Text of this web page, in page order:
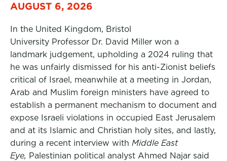
AUGUST 6, 2026
In the United Kingdom, Bristol
University Professor Dr. David Miller won a
landmark judgement, upholding a 2024 ruling that
he was unfairly dismissed for his anti-Zionist beliefs
critical of Israel, meanwhile at a meeting in Jordan,
Arab and Muslim foreign ministers have agreed to
establish a permanent mechanism to document and
expose Israeli violations in occupied East Jerusalem
and at its Islamic and Christian holy sites, and lastly,
during a recent interview with Middle East
Eye, Palestinian political analyst Ahmed Najar said